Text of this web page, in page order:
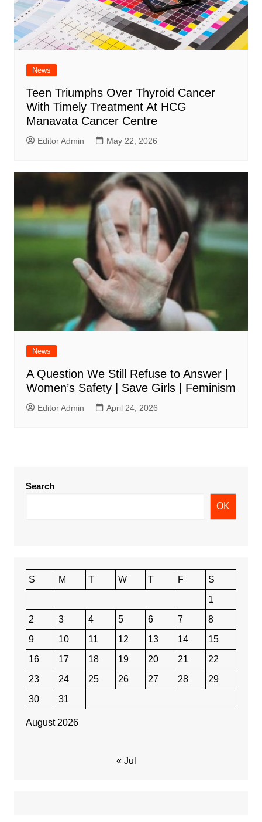
News
Teen Triumphs Over Thyroid Cancer
With Timely Treatment At HCG
Manavata Cancer Centre
Editor Admin May 22, 2026
News
A Question We Still Refuse to Answer |
Women’s Safety | Save Girls | Feminism
Editor Admin April 24, 2026
Search
OK
August 2026
S M T W T F
S
1
2
3 4 5 6 7
8
9
10 11 12 13 14
15
16
17 18 19 20 21
22
23
24 25 26 27 28
29
30
31
« Jul